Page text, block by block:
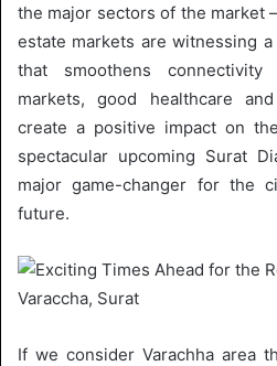
the major sectors of the market
estate markets are witnessing
that smoothens
markets, good healthcare
create a positive impact on
spectacular upcoming Surat
major game-changer for the
future.
If we consider Varachha area